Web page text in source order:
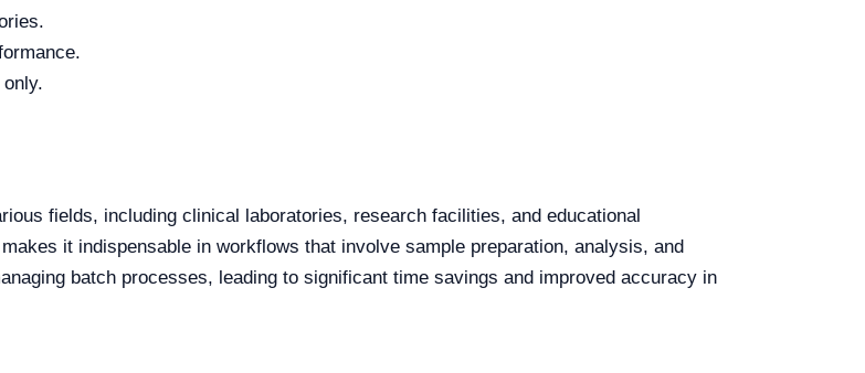
fields, including clinical laboratories, research facilities, and educational
it indispensable in workflows that involve sample preparation, analysis, and
batch processes, leading to significant time savings and improved accuracy in